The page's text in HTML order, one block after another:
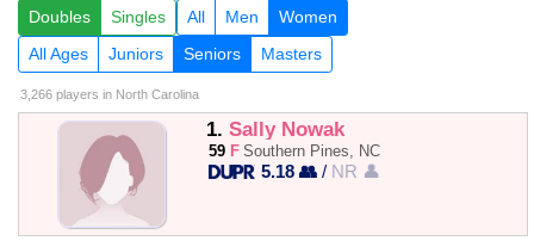
Doubles Singles All Men
Women
All Ages
Juniors Seniors Masters
3,266 players in North Carolina
1. Sally Nowak
59 F Southern Pines, NC
5.18 👥 / NR 👤